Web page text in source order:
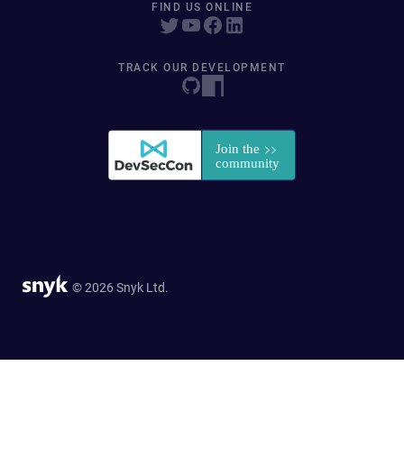
FIND US ONLINE
TRACK OUR DEVELOPMENT
© 2026 Snyk Ltd.